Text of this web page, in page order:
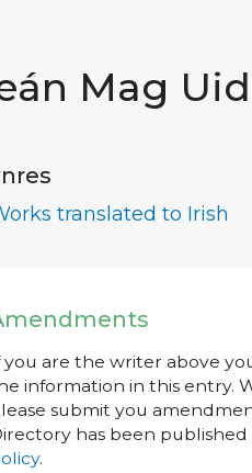
Mag
translated to Irish
you are the writer above
information in this entry.
submit you
has been
.